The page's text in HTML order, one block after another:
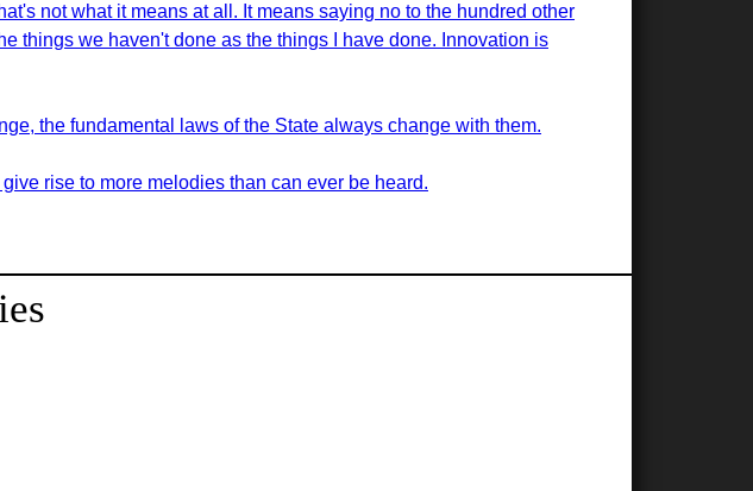
not what it means at all. It means saying no to the hundred other
things we haven't done as the things I have done. Innovation is
the fundamental laws of the State always change with them.
rise to more melodies than can ever be heard.